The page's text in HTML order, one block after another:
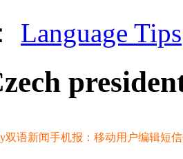
Language Tips
双语新闻手机报：移动用户编辑短信